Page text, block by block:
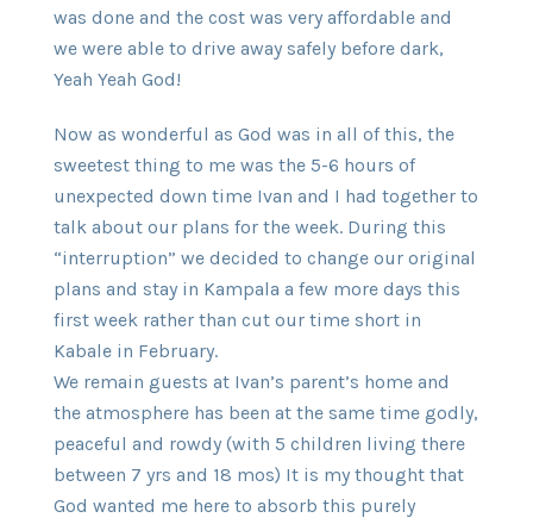
was done and the cost was very affordable and
we were able to drive away safely before dark,
Yeah Yeah God!
Now as wonderful as God was in all of this, the
sweetest thing to me was the 5-6 hours of
unexpected down time Ivan and I had together to
talk about our plans for the week. During this
“interruption” we decided to change our original
plans and stay in Kampala a few more days this
first week rather than cut our time short in
Kabale in February.
We remain guests at Ivan’s parent’s home and
the atmosphere has been at the same time godly,
peaceful and rowdy (with 5 children living there
between 7 yrs and 18 mos) It is my thought that
God wanted me here to absorb this purely